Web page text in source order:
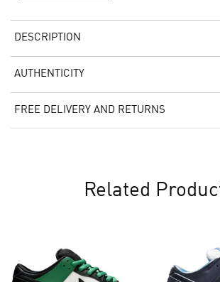
DESCRIPTION
AUTHENTICITY
FREE DELIVERY AND RETURNS
Related